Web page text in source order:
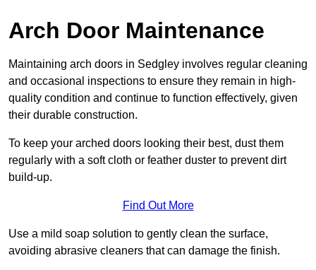
Arch Door Maintenance
Maintaining arch doors in Sedgley involves regular cleaning
and occasional inspections to ensure they remain in high-
quality condition and continue to function effectively, given
their durable construction.
To keep your arched doors looking their best, dust them
regularly with a soft cloth or feather duster to prevent dirt
build-up.
Find Out More
Use a mild soap solution to gently clean the surface,
avoiding abrasive cleaners that can damage the finish.